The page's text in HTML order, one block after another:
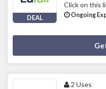
DEAL
Click on this
Ongoing
2 Uses